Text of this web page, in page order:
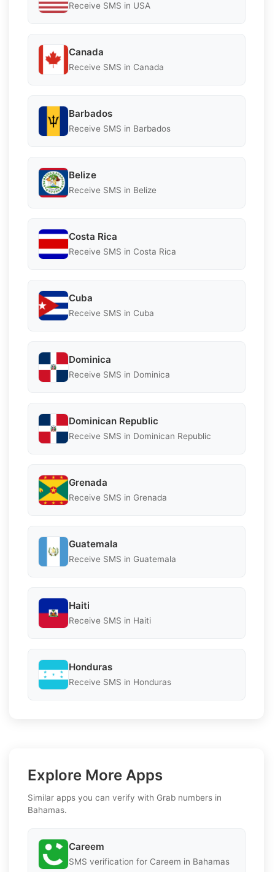
Receive SMS in USA
Canada
Receive SMS in Canada
Barbados
Receive SMS in Barbados
Belize
Receive SMS in Belize
Costa Rica
Receive SMS in Costa Rica
Cuba
Receive SMS in Cuba
Dominica
Receive SMS in Dominica
Dominican Republic
Receive SMS in Dominican Republic
Grenada
Receive SMS in Grenada
Guatemala
Receive SMS in Guatemala
Haiti
Receive SMS in Haiti
Honduras
Receive SMS in Honduras
Explore More Apps
Similar apps you can verify with Grab numbers in
Bahamas.
Careem
SMS verification for Careem in Bahamas